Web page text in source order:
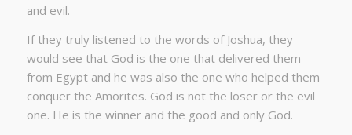
and evil.
If they truly listened to the words of Joshua, they
would see that God is the one that delivered them
from Egypt and he was also the one who helped them
conquer the Amorites. God is not the loser or the evil
one. He is the winner and the good and only God.